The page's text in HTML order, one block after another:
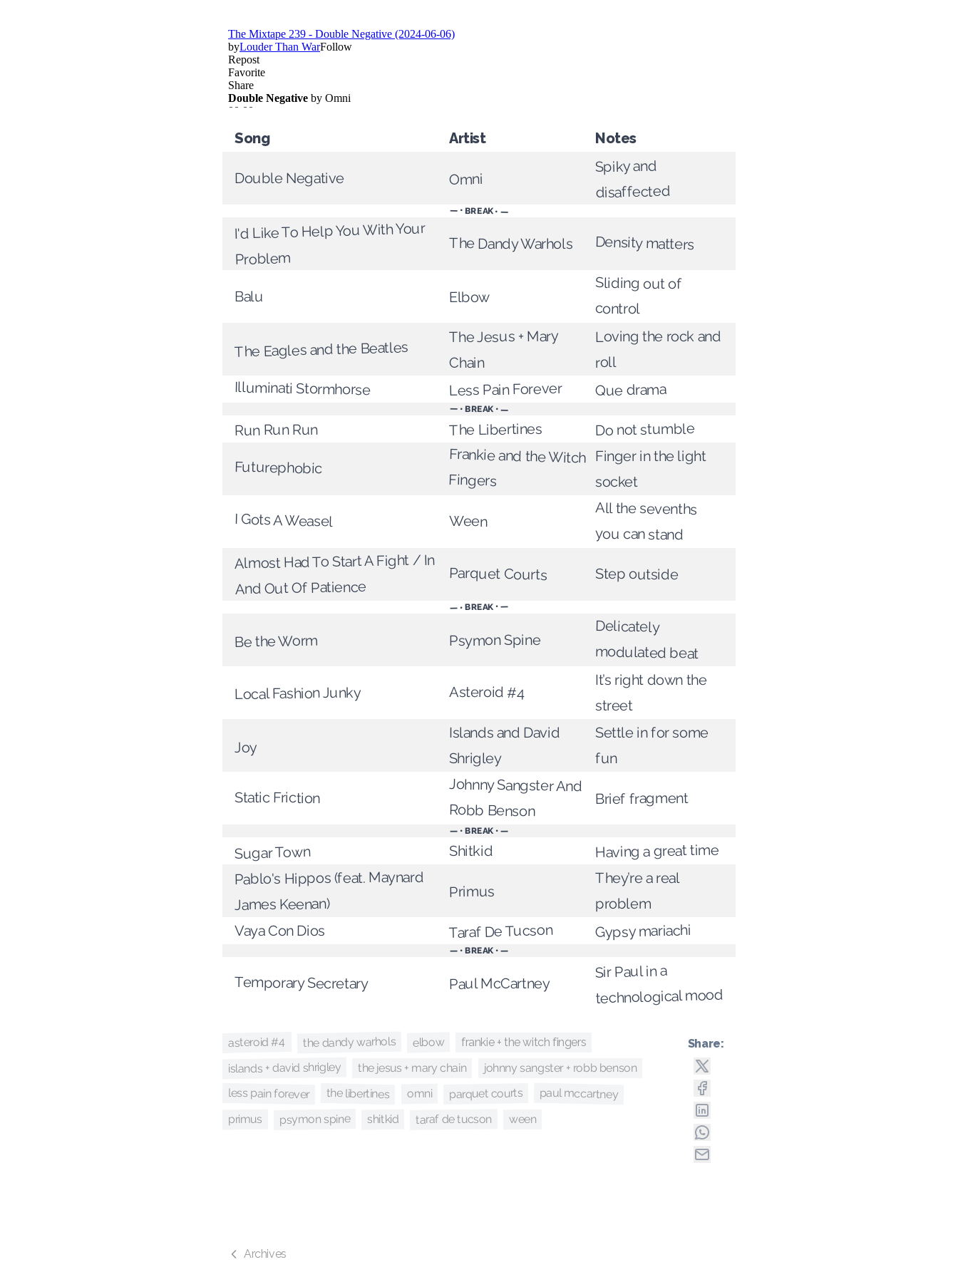
Song Artist Notes
Double Negative Omni
Spiky and
disaffected
— • BREAK • —
I'd Like To Help You With Your
Problem
The Dandy Warhols Density matters
Balu Elbow
Sliding out of
control
The Eagles and the Beatles
The Jesus + Mary
Chain
Loving the rock and
roll
Illuminati Stormhorse Less Pain Forever Que drama
— • BREAK • —
Run Run Run The Libertines Do not stumble
Futurephobic
Frankie and the Witch
Fingers
Finger in the light
socket
I Gots A Weasel Ween
All the sevenths
you can stand
Almost Had To Start A Fight / In
And Out Of Patience
Parquet Courts Step outside
— • BREAK • —
Be the Worm Psymon Spine
Delicately
modulated beat
Local Fashion Junky Asteroid #4
It’s right down the
street
Joy
Islands and David
Shrigley
Settle in for some
fun
Static Friction
Johnny Sangster And
Robb Benson
Brief fragment
— • BREAK • —
Sugar Town Shitkid Having a great time
Pablo's Hippos (feat. Maynard
James Keenan)
Primus
They’re a real
problem
Vaya Con Dios Taraf De Tucson Gypsy mariachi
— • BREAK • —
Temporary Secretary Paul McCartney
Sir Paul in a
technological mood
asteroid #4 the dandy warhols elbow frankie + the witch fingers
islands + david shrigley the jesus + mary chain johnny sangster + robb benson
less pain forever the libertines omni parquet courts paul mccartney
primus psymon spine shitkid taraf de tucson ween
Share:
Archives